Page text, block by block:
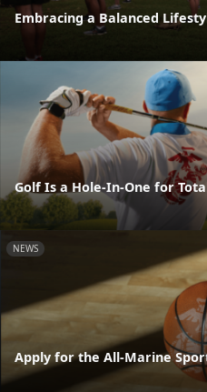
Embracing a Balanced
Golf Is a Hole-In-One for
NEWS
Apply for the All-Marine